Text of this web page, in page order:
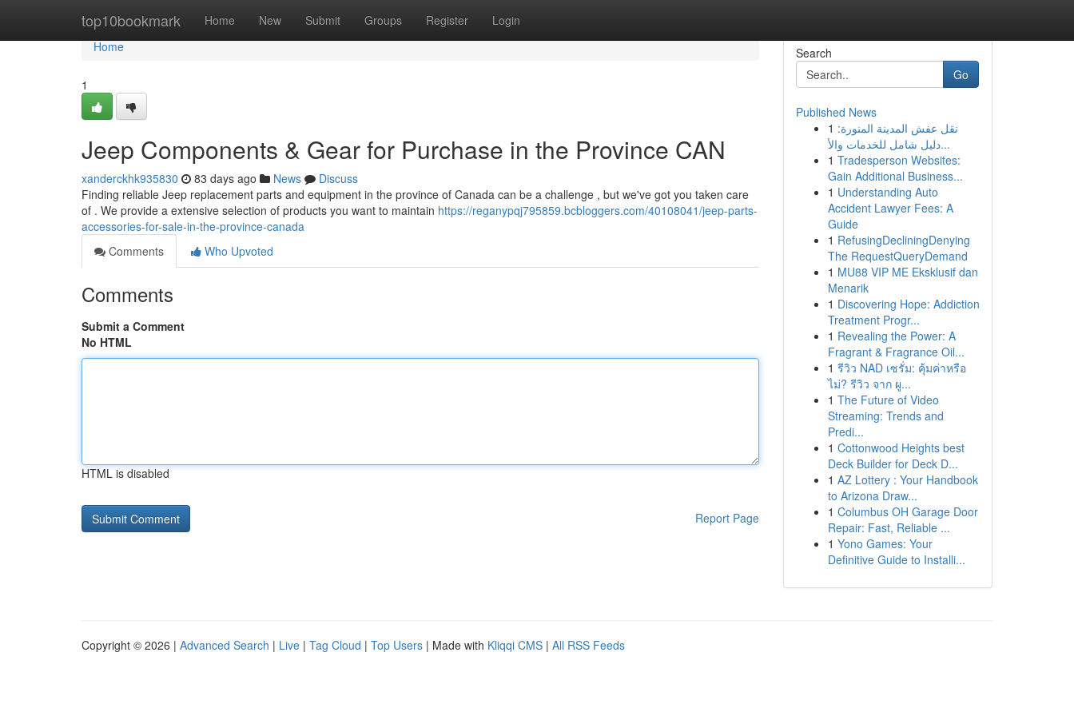
top10bookmark Home New Submit Groups Register Login
Home
Home
1
Jeep Components & Gear for Purchase in the Province CAN
xanderckhk935830 83 days ago News
Discuss
Finding reliable Jeep replacement parts and equipment in the province of Canada can be a challenge , but we've got you taken care
of . We provide a extensive selection of products you want to maintain https://reganypqj795859.bcbloggers.com/40108041/jeep-parts-
accessories-for-sale-in-the-province-canada
Comments
Who Upvoted
Comments
Submit a Comment
No HTML
HTML is disabled
Report Page
Search
Go
Published News
1 نقل عفش المدينة المنورة:
دليل شامل للخدمات والأ...
1 Tradesperson Websites:
Gain Additional Business...
1 Understanding Auto
Accident Lawyer Fees: A
Guide
1 RefusingDecliningDenying
The RequestQueryDemand
1 MU88 VIP ME Eksklusif dan
Menarik
1 Discovering Hope: Addiction
Treatment Progr...
1 Revealing the Power: A
Fragrant & Fragrance Oil...
1 รีวิว NAD เซรั่ม: คุ้มค่าหรือ
ไม่? รีวิว จาก ผู...
1 The Future of Video
Streaming: Trends and
Predi...
1 Cottonwood Heights best
Deck Builder for Deck D...
1 AZ Lottery : Your Handbook
to Arizona Draw...
1 Columbus OH Garage Door
Repair: Fast, Reliable ...
1 Yono Games: Your
Definitive Guide to Installi...
Copyright © 2026 | Advanced Search | Live | Tag Cloud | Top Users | Made with Kliqqi CMS | All RSS Feeds